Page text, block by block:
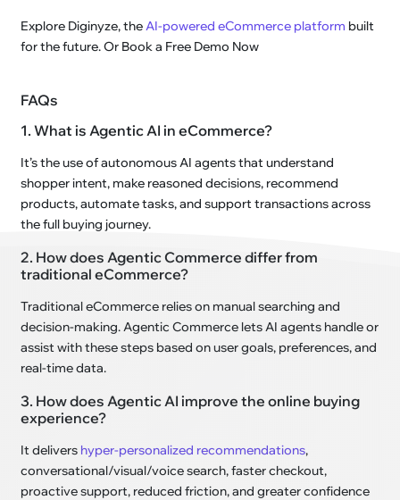
Explore Diginyze, theAI-powered eCommerce platform built
for the future. Or Book a Free Demo Now
FAQs
1. What is Agentic AI in eCommerce?
It’s the use of autonomous AI agents that understand
shopper intent, make reasoned decisions, recommend
products, automate tasks, and support transactions across
the full buying journey.
2. How does Agentic Commerce differ from
traditional eCommerce?
Traditional eCommerce relies on manual searching and
decision-making. Agentic Commerce lets AI agents handle or
assist with these steps based on user goals, preferences, and
real-time data.
3. How does Agentic AI improve the online buying
experience?
It delivers hyper-personalized recommendations,
conversational/visual/voice search, faster checkout,
proactive support, reduced friction, and greater confidence